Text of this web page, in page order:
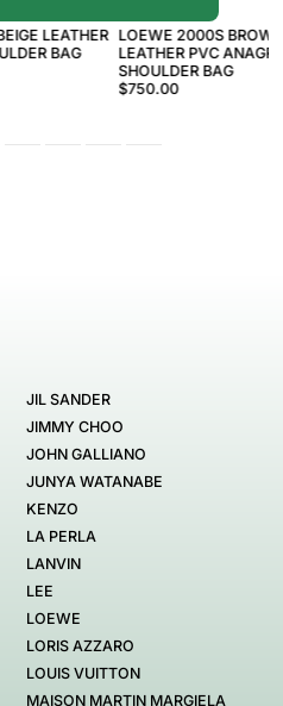
LEATHER
BAG
LOEWE 2000S
LEATHER PVC
SHOULDER BAG
$750.00
JIL SANDER
JIMMY CHOO
JOHN GALLIANO
JUNYA WATANABE
KENZO
LA PERLA
LANVIN
LEE
LOEWE
LORIS AZZARO
LOUIS VUITTON
MAISON MARTIN MARGIELA